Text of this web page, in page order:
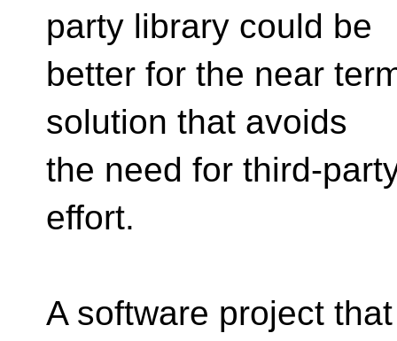
party library could be
better for the near
solution that avoids
the need for third-
effort.
A software project